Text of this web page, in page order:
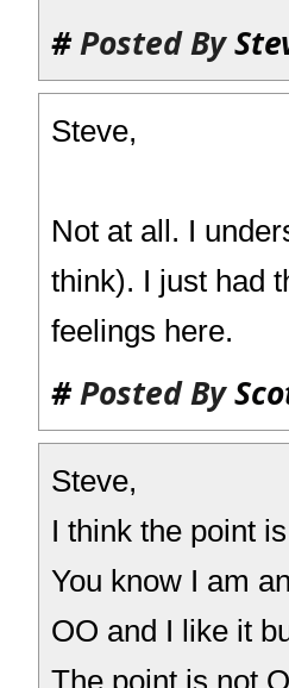
#Posted By
Steve,
Not at all. I
think). I just had
feelings here.
#Posted By
Steve,
I think the point
You know I am
OO and I like it
The point is not